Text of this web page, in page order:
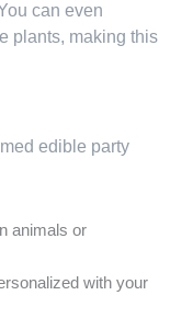
can even
plants, making this
edible party
animals or
with your